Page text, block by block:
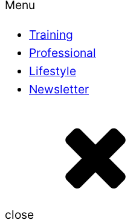
Menu
Training
Professional
Lifestyle
Newsletter
close